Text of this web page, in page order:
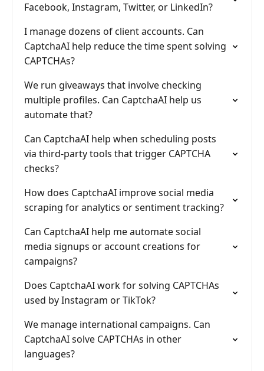
Facebook, Instagram, Twitter, or LinkedIn?
I manage dozens of client accounts. Can
CaptchaAI help reduce the time spent solving
CAPTCHAs?
We run giveaways that involve checking
multiple profiles. Can CaptchaAI help us
automate that?
Can CaptchaAI help when scheduling posts
via third-party tools that trigger CAPTCHA
checks?
How does CaptchaAI improve social media
scraping for analytics or sentiment tracking?
Can CaptchaAI help me automate social
media signups or account creations for
campaigns?
Does CaptchaAI work for solving CAPTCHAs
used by Instagram or TikTok?
We manage international campaigns. Can
CaptchaAI solve CAPTCHAs in other
languages?